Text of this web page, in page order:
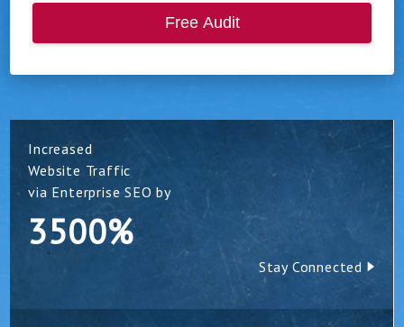
Free Audit
Increased
Website Traffic
via Enterprise SEO by
3500%
Stay Connected